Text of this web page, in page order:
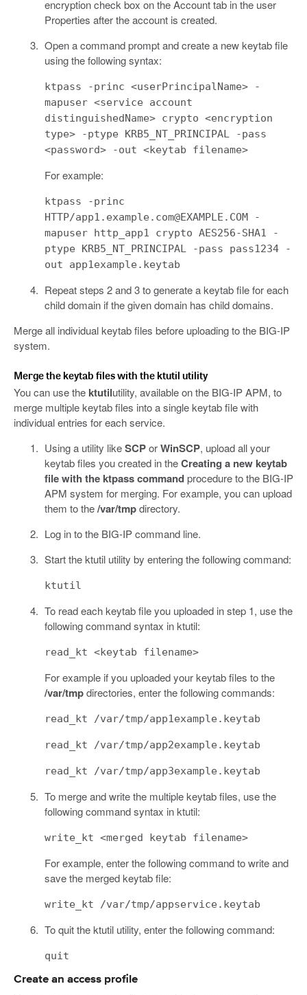
encryption check box on the Account tab in the user
Properties after the account is created.
Open a command prompt and create a new keytab file
using the following syntax:
ktpass -princ <userPrincipalName> -
mapuser <service account
distinguishedName> crypto <encryption
type> -ptype KRB5_NT_PRINCIPAL -pass
<password> -out <keytab filename>
For example:
ktpass -princ
HTTP/app1.example.com@EXAMPLE.COM -
mapuser http_app1 crypto AES256-SHA1 -
ptype KRB5_NT_PRINCIPAL -pass pass1234 -
out app1example.keytab
Repeat steps 2 and 3 to generate a keytab file for each
child domain if the given domain has child domains.
Merge all individual keytab files before uploading to the BIG-IP
system.
Merge the keytab files with the ktutil utility
You can use the ktutilutility, available on the BIG-IP APM, to
merge multiple keytab files into a single keytab file with
individual entries for each service.
Using a utility likeSCPorWinSCP, upload all your
keytab files you created in theCreating a new keytab
file with the ktpass commandprocedure to the BIG-IP
APM system for merging. For example, you can upload
them to the/var/tmpdirectory.
Log in to the BIG-IP command line.
Start the ktutil utility by entering the following command:
ktutil
To read each keytab file you uploaded in step 1, use the
following command syntax in ktutil:
read_kt <keytab filename>
For example if you uploaded your keytab files to the
/var/tmpdirectories, enter the following commands:
read_kt /var/tmp/app1example.keytab
read_kt /var/tmp/app2example.keytab
read_kt /var/tmp/app3example.keytab
To merge and write the multiple keytab files, use the
following command syntax in ktutil:
write_kt <merged keytab filename>
For example, enter the following command to write and
save the merged keytab file:
write_kt /var/tmp/appservice.keytab
To quit the ktutil utility, enter the following command:
quit
Create an access profile